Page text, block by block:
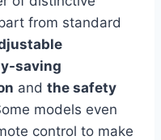
from standard
saving
and the safety
models even
control to make